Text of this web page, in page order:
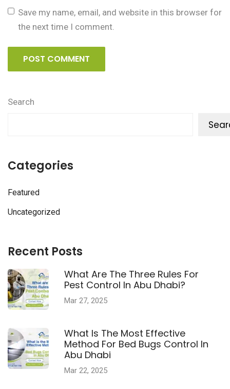
Save my name, email, and website in this browser for
the next time I comment.
POST COMMENT
Search
Categories
Featured
Uncategorized
Recent Posts
What Are The Three Rules For
Pest Control In Abu Dhabi?
Mar 27, 2025
What Is The Most Effective
Method For Bed Bugs Control In
Abu Dhabi
Mar 22, 2025